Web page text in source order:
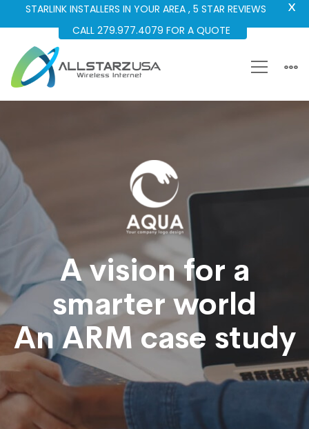
Smart
Vision
A vision for a
smarter world
An ARM case study
STARLINK INSTALLERS IN YOUR AREA , 5 STAR REVIEWS
CALL 279.977.4079 FOR A QUOTE
X